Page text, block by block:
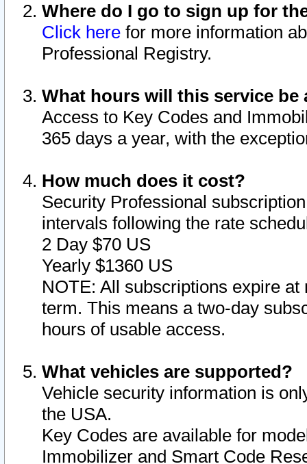
Where do I go to sign up for
Click here for more information
Professional Registry.
What hours will this service be
Access to Key Codes and
365 days a year, with the
How much does it cost?
Security Professional
intervals following the rate
2 Day $70 US
Yearly $1360 US
NOTE: All subscriptions expire
term. This means a two-day
hours of usable access.
What vehicles are supported?
Vehicle security information is
the USA.
Key Codes are available for
Immobilizer and Smart Code